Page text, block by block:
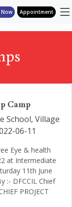
Appointment
Camp
School, Village
06-11
Eye & health
at Intermediate
11th June
:- DFCCIL Chief
PROJECT